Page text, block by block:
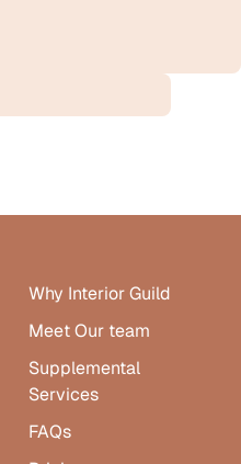
Why Interior Guild
Meet Our team
Supplemental
Services
FAQs